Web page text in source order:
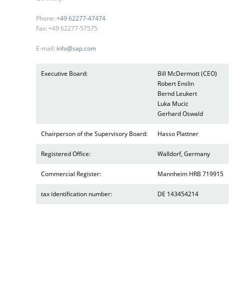
Phone: +49 62277-47474
Fax: +49 62277-57575
E-mail: info@sap.com
Executive Board:
Bill McDermott (CEO)
Robert Enslin
Bernd Leukert
Luka Mucic
Gerhard Oswald
Chairperson of the Supervisory Board: Hasso Plattner
Registered Office: Walldorf, Germany
Commercial Register: Mannheim HRB 719915
tax identification number: DE 143454214